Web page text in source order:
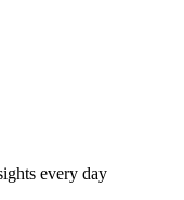
every day